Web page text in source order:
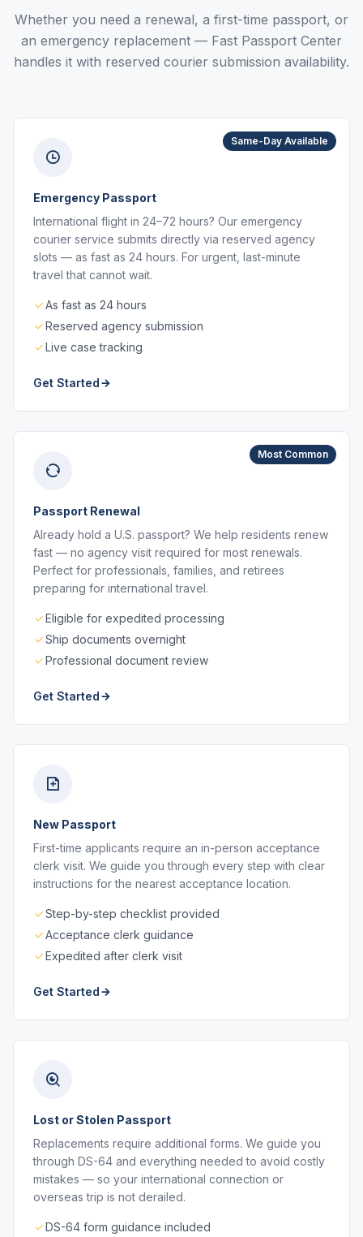
Whether you need a renewal, a first-time passport, or
an emergency replacement — Fast Passport Center
handles it with reserved courier submission availability.
Same-Day Available
Emergency Passport
International flight in 24–72 hours? Our emergency
courier service submits directly via reserved agency
slots — as fast as 24 hours. For urgent, last-minute
travel that cannot wait.
As fast as 24 hours
Reserved agency submission
Live case tracking
Get Started
Most Common
Passport Renewal
Already hold a U.S. passport? We help residents renew
fast — no agency visit required for most renewals.
Perfect for professionals, families, and retirees
preparing for international travel.
Eligible for expedited processing
Ship documents overnight
Professional document review
Get Started
New Passport
First-time applicants require an in-person acceptance
clerk visit. We guide you through every step with clear
instructions for the nearest acceptance location.
Step-by-step checklist provided
Acceptance clerk guidance
Expedited after clerk visit
Get Started
Lost or Stolen Passport
Replacements require additional forms. We guide you
through DS-64 and everything needed to avoid costly
mistakes — so your international connection or
overseas trip is not derailed.
DS-64 form guidance included